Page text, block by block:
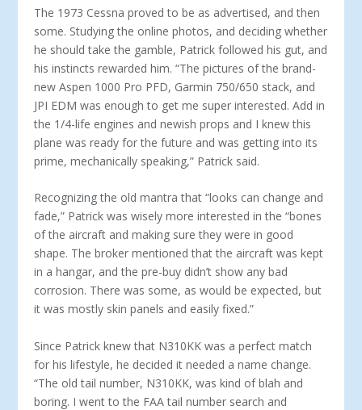
The 1973 Cessna proved to be as advertised, and then
some. Studying the online photos, and deciding whether
he should take the gamble, Patrick followed his gut, and
his instincts rewarded him. “The pictures of the brand-
new Aspen 1000 Pro PFD, Gar­min 750/650 stack, and
JPI EDM was enough to get me super in­terested. Add in
the 1/4-life engines and newish props and I knew this
plane was ready for the future and was getting into its
prime, mechanically speaking,” Patrick said.
Recognizing the old mantra that “looks can change and
fade,” Patrick was wisely more interested in the “bones
of the aircraft and making sure they were in good
shape. The broker mentioned that the aircraft was kept
in a hangar, and the pre-buy didn’t show any bad
corrosion. There was some, as would be expected, but
it was mostly skin panels and easily fixed.”
Since Patrick knew that N310KK was a perfect match
for his lifestyle, he decided it needed a name change.
“The old tail number, N310KK, was kind of blah and
boring. I went to the FAA tail number search and